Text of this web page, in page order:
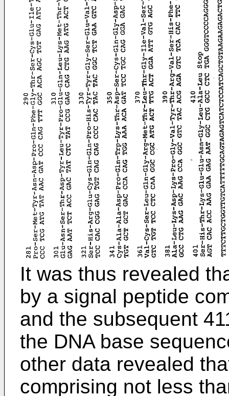
It was thus revealed
by a signal peptide
and the subsequent
the DNA base
other data revealed
comprising not less